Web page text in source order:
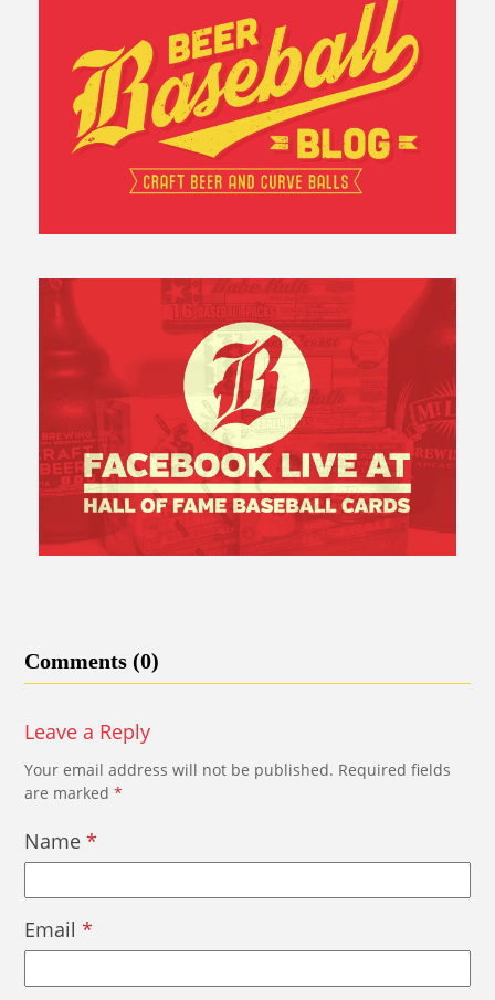
Comments (0)
Leave a Reply
Your email address will not be published. Required fields
are marked*
Name*
Email*